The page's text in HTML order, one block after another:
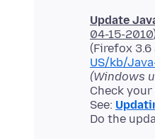
Update
04-15-2010
(Firefox 3.6
US/kb/
(Windows
Check
See: